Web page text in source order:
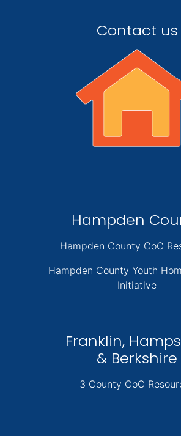
Contact us
Hampden
Hampden County CoC
Hampden County Youth
Initiative
Franklin,
& Berkshire
3 County CoC